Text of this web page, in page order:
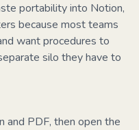
portability into Notion,
because most teams
want procedures to
silo they have to
and PDF, then open the